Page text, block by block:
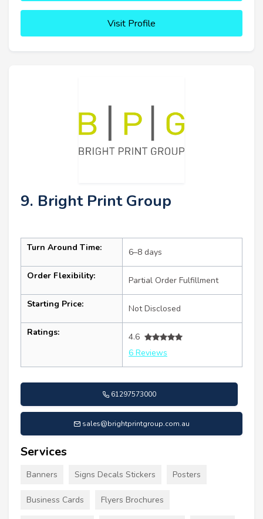
Visit Profile
9. Bright Print Group
Turn Around Time: 6–8 days
Order Flexibility: Partial Order Fulfillment
Starting Price: Not Disclosed
Ratings:
4.6
6 Reviews
61297573000
sales@brightprintgroup.com.au
Services
Banners Signs Decals Stickers Posters
Business Cards Flyers Brochures